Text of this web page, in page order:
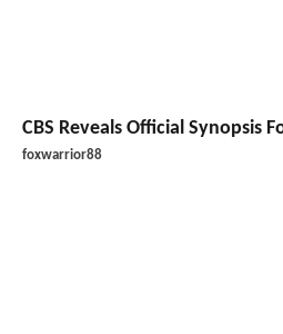
CBS Reveals Official Synopsis
foxwarrior88